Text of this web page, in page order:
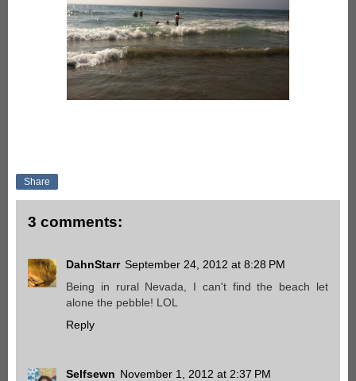
Share
3 comments:
DahnStarr September 24, 2012 at 8:28 PM
Being in rural Nevada, I can't find the beach let
alone the pebble! LOL
Reply
Selfsewn November 1, 2012 at 2:37 PM